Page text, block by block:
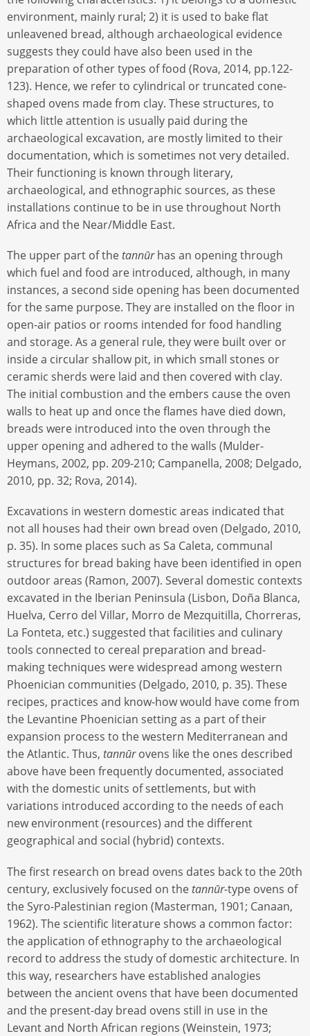
environment, mainly rural; 2) it is used to bake flat
unleavened bread, although archaeological evidence
suggests they could have also been used in the
preparation of other types of food (Rova, 2014, pp.122-
123). Hence, we refer to cylindrical or truncated cone-
shaped ovens made from clay. These structures, to
which little attention is usually paid during the
archaeological excavation, are mostly limited to their
documentation, which is sometimes not very detailed.
Their functioning is known through literary,
archaeological, and ethnographic sources, as these
installations continue to be in use throughout North
Africa and the Near/Middle East.
The upper part of thetannūrhas an opening through
which fuel and food are introduced, although, in many
instances, a second side opening has been documented
for the same purpose. They are installed on the floor in
open-air patios or rooms intended for food handling
and storage. As a general rule, they were built over or
inside a circular shallow pit, in which small stones or
ceramic sherds were laid and then covered with clay.
The initial combustion and the embers cause the oven
walls to heat up and once the flames have died down,
breads were introduced into the oven through the
upper opening and adhered to the walls (Mulder-
Heymans, 2002, pp. 209-210; Campanella, 2008; Delgado,
2010, pp. 32; Rova, 2014).
Excavations in western domestic areas indicated that
not all houses had their own bread oven (Delgado, 2010,
p. 35). In some places such as Sa Caleta, communal
structures for bread baking have been identified in open
outdoor areas (Ramon, 2007). Several domestic contexts
excavated in the Iberian Peninsula (Lisbon, Doña Blanca,
Huelva, Cerro del Villar, Morro de Mezquitilla, Chorreras,
La Fonteta, etc.) suggested that facilities and culinary
tools connected to cereal preparation and bread-
making techniques were widespread among western
Phoenician communities (Delgado, 2010, p. 35). These
recipes, practices and know-how would have come from
the Levantine Phoenician setting as a part of their
expansion process to the western Mediterranean and
the Atlantic. Thus, tannūrovens like the ones described
above have been frequently documented, associated
with the domestic units of settlements, but with
variations introduced according to the needs of each
new environment (resources) and the different
geographical and social (hybrid) contexts.
The first research on bread ovens dates back to the 20th
century, exclusively focused on thetannūr-type ovens of
the Syro-Palestinian region (Masterman, 1901; Canaan,
1962). The scientific literature shows a common factor:
the application of ethnography to the archaeological
record to address the study of domestic architecture. In
this way, researchers have established analogies
between the ancient ovens that have been documented
and the present-day bread ovens still in use in the
Levant and North African regions (Weinstein, 1973;